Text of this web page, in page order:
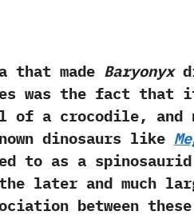
made Baryonyx
was the fact that
of a crocodile,‭
dinosaurs like
to as a spinosaurid
later and much
between